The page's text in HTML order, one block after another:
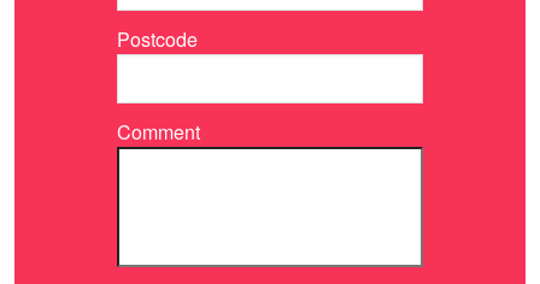
Postcode
Comment